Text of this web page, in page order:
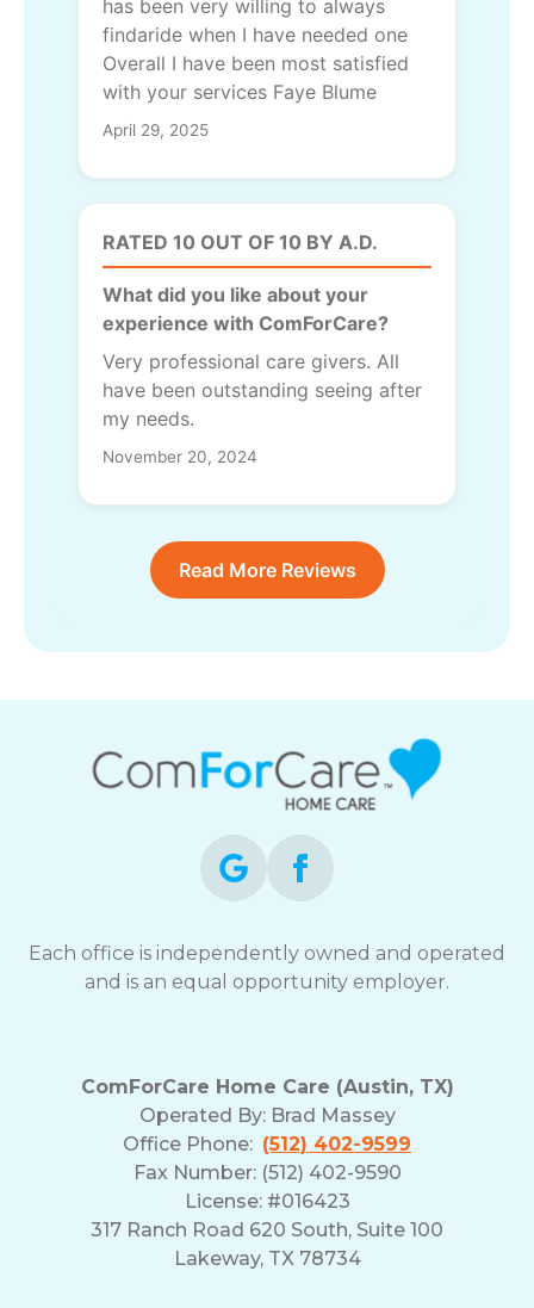
has been very willing to always
findaride when I have needed one
Overall I have been most satisfied
with your services Faye Blume
April 29, 2025
RATED 10 OUT OF 10 BY A.D.
What did you like about your
experience with ComForCare?
Very professional care givers. All
have been outstanding seeing after
my needs.
November 20, 2024
Read More Reviews
Each office is independently owned and operated
and is an equal opportunity employer.
ComForCare Home Care (Austin, TX)
Operated By: Brad Massey
Office Phone: (512) 402-9599
Fax Number: (512) 402-9590
License: #016423
317 Ranch Road 620 South, Suite 100
Lakeway, TX 78734